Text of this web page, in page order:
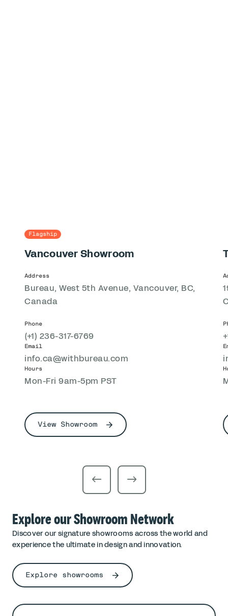
Vancouver Showroom
Flagship
Address
Bureau, West 5th Avenue, Vancouver, BC,
Canada
Phone
(+1) 236-317-6769
Email
info.ca@withbureau.com
Hours
Mon-Fri 9am-5pm PST
View Showroom
Explore our Showroom Network
Discover our signature showrooms across the world and
experience the ultimate in design and innovation.
Explore showrooms